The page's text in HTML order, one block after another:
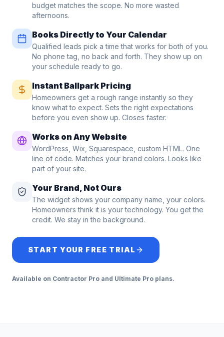
budget matches the scope. No more wasted
afternoons.
Books Directly to Your Calendar
Qualified leads pick a time that works for both of you.
No phone tag, no back and forth. They show up on
your schedule ready to go.
Instant Ballpark Pricing
Homeowners get a rough range instantly so they
know what to expect. Sets the right expectations
before you even show up. Closes faster.
Works on Any Website
WordPress, Wix, Squarespace, custom HTML. One
line of code. Matches your brand colors. Looks like
part of your site.
Your Brand, Not Ours
The widget shows your company name, your colors.
Homeowners think it is your technology. You get the
credit. We stay in the background.
START YOUR FREE TRIAL
Available on Contractor Pro and Ultimate Pro plans.